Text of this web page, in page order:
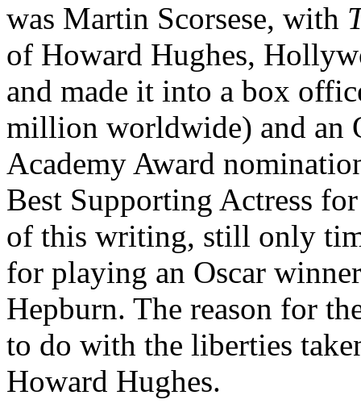
was Martin Scorsese, with
of Howard Hughes,
and made it into a box
million worldwide) and an
Academy Award
Best Supporting Actress
of this writing, still only
for playing an Oscar
Hepburn. The reason for
to do with the liberties
Howard Hughes.